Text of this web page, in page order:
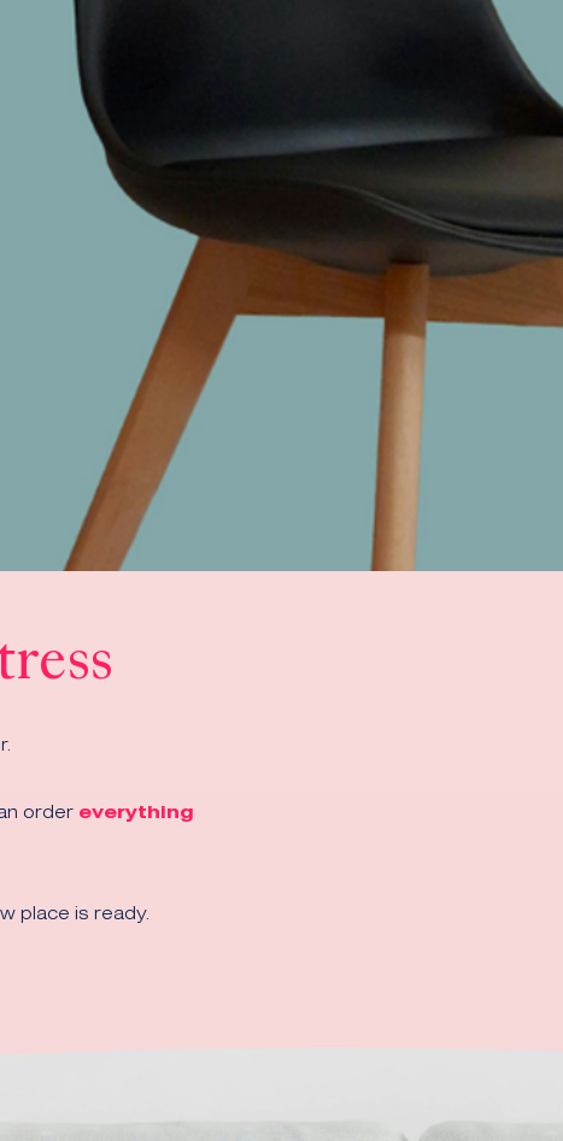
order everything
place is ready.